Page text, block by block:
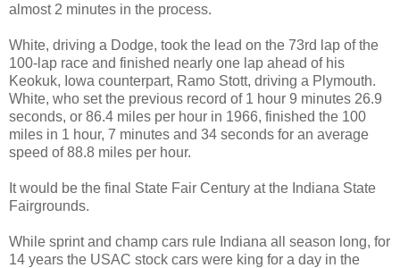
almost 2 minutes in the process.
White, driving a Dodge, took the lead on the 73rd lap of the
100-lap race and finished nearly one lap ahead of his
Keokuk, Iowa counterpart, Ramo Stott, driving a Plymouth.
White, who set the previous record of 1 hour 9 minutes 26.9
seconds, or 86.4 miles per hour in 1966, finished the 100
miles in 1 hour, 7 minutes and 34 seconds for an average
speed of 88.8 miles per hour.
It would be the final State Fair Century at the Indiana State
Fairgrounds.
While sprint and champ cars rule Indiana all season long, for
14 years the USAC stock cars were king for a day in the